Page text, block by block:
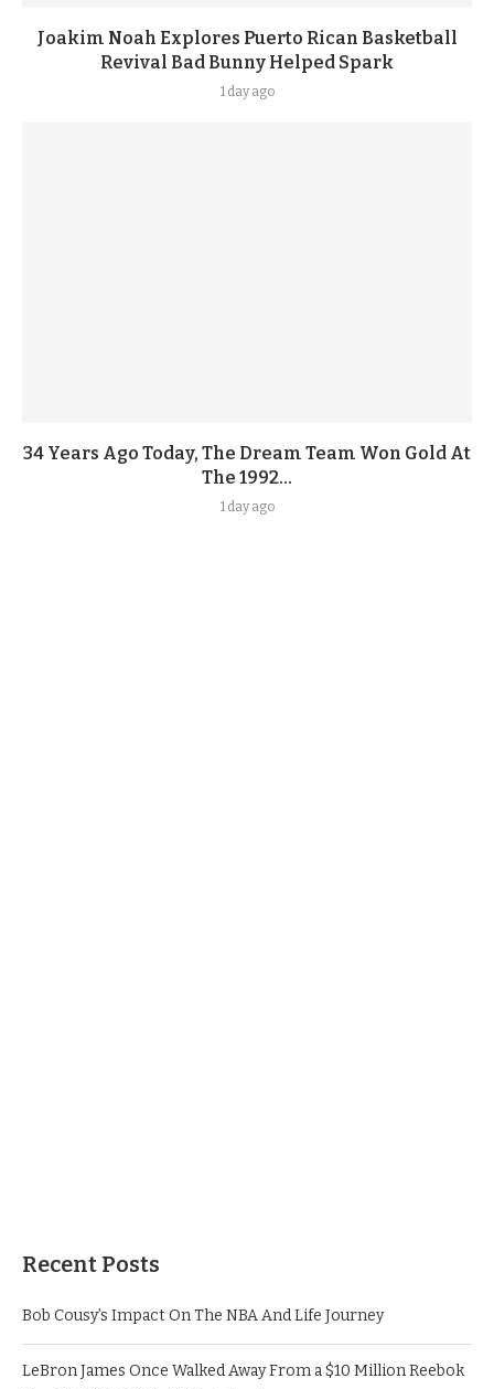
Joakim Noah Explores Puerto Rican Basketball
Revival Bad Bunny Helped Spark
1 day ago
34 Years Ago Today, The Dream Team Won Gold At
The 1992...
1 day ago
Recent Posts
Bob Cousy’s Impact On The NBA And Life Journey
LeBron James Once Walked Away From a $10 Million Reebok